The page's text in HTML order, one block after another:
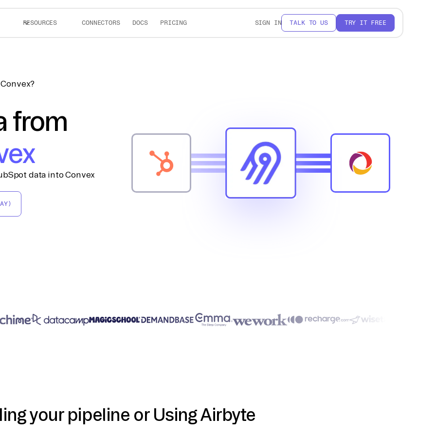
RESOURCES CONNECTORS DOCS PRICING SIGN IN TALK TO US TRY IT FREE
from
data into Convex
your pipeline or Using Airbyte